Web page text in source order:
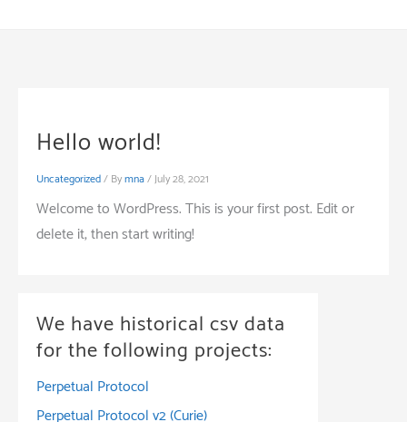
Hello world!
Uncategorized/ Bymna/July 28, 2021
Welcome to WordPress. This is your first post. Edit or
delete it, then start writing!
We have historical csv data
for the following projects:
Perpetual Protocol
Perpetual Protocol v2 (Curie)